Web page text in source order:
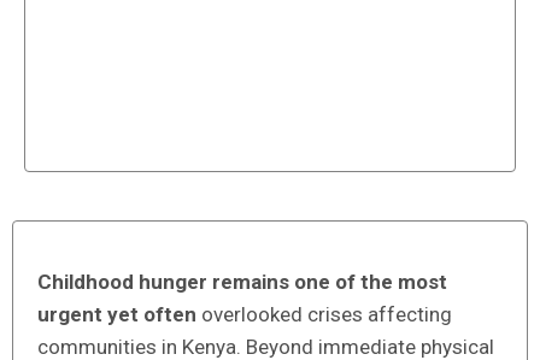
Childhood hunger remains one of the most
urgent yet often overlooked crises affecting
communities in Kenya. Beyond immediate physical